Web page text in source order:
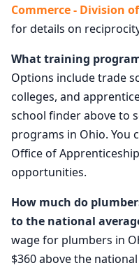
Commerce - Division
for details on
What training
Options include trade
colleges, and
school finder above to
programs in Ohio. You
Office of
opportunities.
How much do
to the national
wage for plumbers in
$360 above the